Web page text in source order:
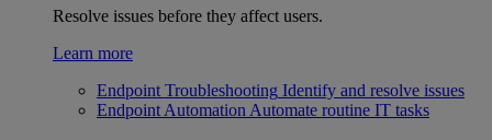
Resolve issues before they affect users.
Learn more
Endpoint Troubleshooting Identify and resolve issues
Endpoint Automation Automate routine IT tasks